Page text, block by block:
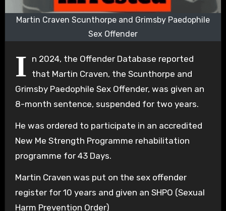
Martin Craven Scunthorpe and Grimsby Paedophile
Sex Offender
I n 2024, the Offender Database reported
that Martin Craven, the Scunthorpe and
Grimsby Paedophile Sex Offender, was given an
8-month sentence, suspended for two years.
He was ordered to participate in an accredited
New Me Strength Programme rehabilitation
programme for 43 Days.
Martin Craven was put on the sex offender
register for 10 years and given an SHPO (Sexual
Harm Prevention Order)